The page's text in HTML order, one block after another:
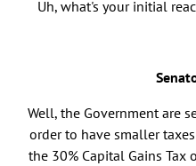
Uh, what's your initial
Well, the Government are
order to have smaller
the 30% Capital Gains